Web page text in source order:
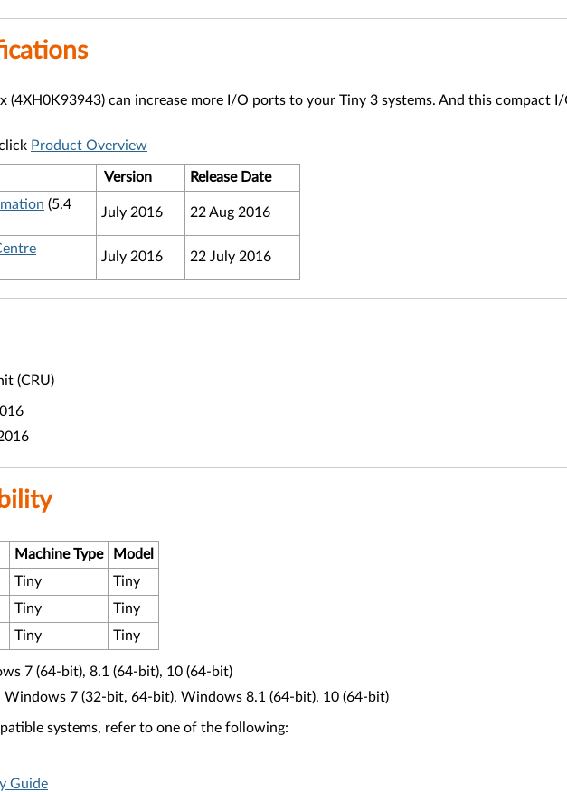
(4XH0K93943) can increase more I/O ports to your Tiny 3 systems. And this compact
Product Overview
Version
Release Date
(5.4
July 2016 22 Aug 2016
July 2016 22 July 2016
(CRU)
Machine Type Model
Tiny
Tiny
Tiny
Tiny
Tiny Tiny
7 (64-bit), 8.1 (64-bit), 10 (64-bit)
7 (32-bit, 64-bit), Windows 8.1 (64-bit), 10 (64-bit)
systems, refer to one of the following:
Guide